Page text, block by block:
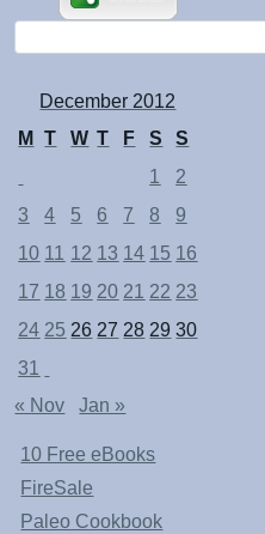
December 2012
M
T W T F S
S
1
2
3
4 5 6 7 8
9
10 11 12 13 14 15 16
17 18 19 20 21 22 23
24 25 26 27 28 29 30
31
« Nov
Jan »
10 Free eBooks
FireSale
Paleo Cookbook